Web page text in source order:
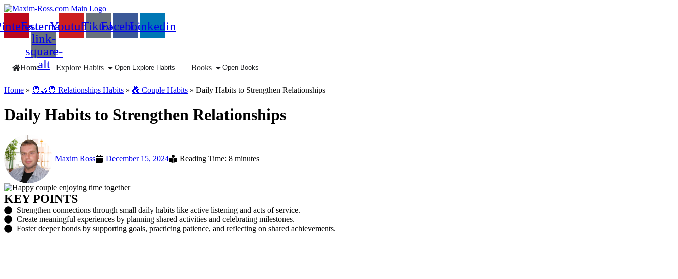
External-
link-
square-
alt
YoutubeTiktokFacebookLinkedin
Home Explore Habits Open Explore Habits Books Open Books
Home » 🧑‍🤝‍🧑 Relationships Habits » 💑 Couple Habits » Daily Habits to Strengthen Relationships
Daily Habits to Strengthen Relationships
Maxim Ross December 15, 2024 Reading Time: 8 minutes
KEY POINTS
Strengthen connections through small daily habits like active listening and acts of service.
Create meaningful experiences by planning shared activities and celebrating milestones.
Foster deeper bonds by supporting goals, practicing patience, and reflecting on shared achievements.